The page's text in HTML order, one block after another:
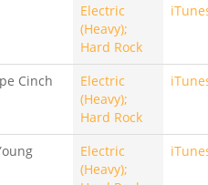
Electric
(Heavy);
Hard Rock
Cinch
Electric
(Heavy);
Hard Rock
Electric
(Heavy);